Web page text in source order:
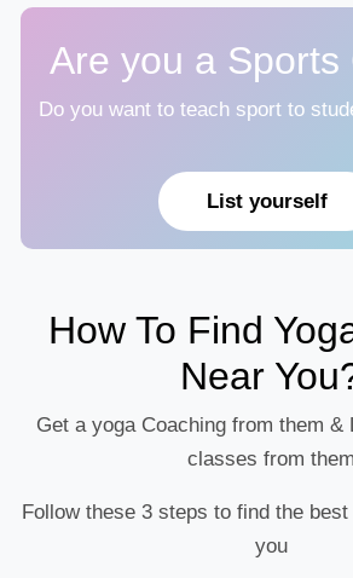
Are you a Sports
Do you want to teach sport to
List yourself
How To Find
Near
Get a yoga Coaching from them &
classes from them
Follow these 3 steps to find the
you